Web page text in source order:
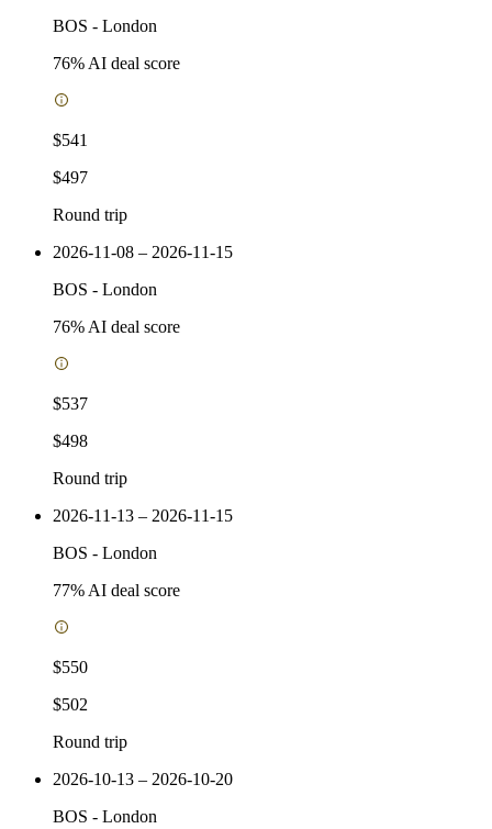
BOS - London
76% AI deal score
$541
$497
Round trip
2026-11-08 – 2026-11-15
BOS - London
76% AI deal score
$537
$498
Round trip
2026-11-13 – 2026-11-15
BOS - London
77% AI deal score
$550
$502
Round trip
2026-10-13 – 2026-10-20
BOS - London